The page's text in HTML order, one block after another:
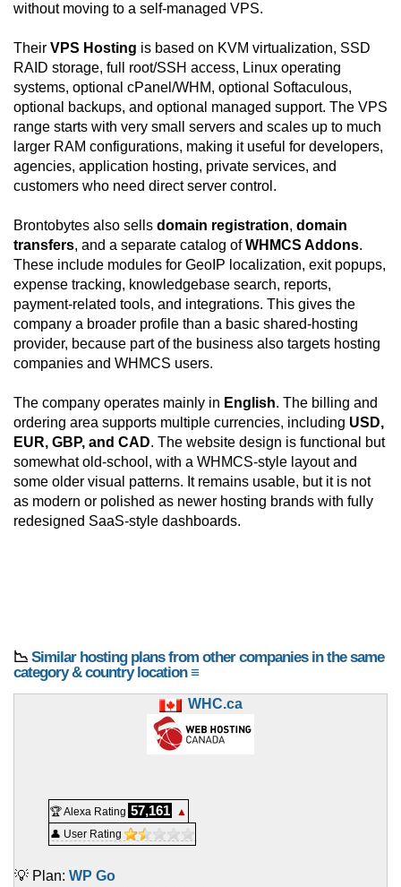
without moving to a self-managed VPS.
Their VPS Hosting is based on KVM virtualization, SSD
RAID storage, full root/SSH access, Linux operating
systems, optional cPanel/WHM, optional Softaculous,
optional backups, and optional managed support. The VPS
range starts with very small servers and scales up to much
larger RAM configurations, making it useful for developers,
agencies, application hosting, private services, and
customers who need direct server control.
Brontobytes also sells domain registration, domain
transfers, and a separate catalog ofWHMCS Addons.
These include modules for GeoIP localization, exit popups,
expense tracking, knowledgebase search, reports,
payment-related tools, and integrations. This gives the
company a broader profile than a basic shared-hosting
provider, because part of the business also targets hosting
companies and WHMCS users.
The company operates mainly in English. The billing and
ordering area supports multiple currencies, including USD,
EUR, GBP, and CAD. The website design is functional but
somewhat old-school, with a WHMCS-style layout and
some older visual patterns. It remains usable, but it is not
as modern or polished as newer hosting brands with fully
redesigned SaaS-style dashboards.
📉 Similar hosting plans from other companies in the same
category & country location ≡
WHC.ca
🏆 Alexa Rating 57,161
▲
👤 User Rating
💡 Plan: WP Go